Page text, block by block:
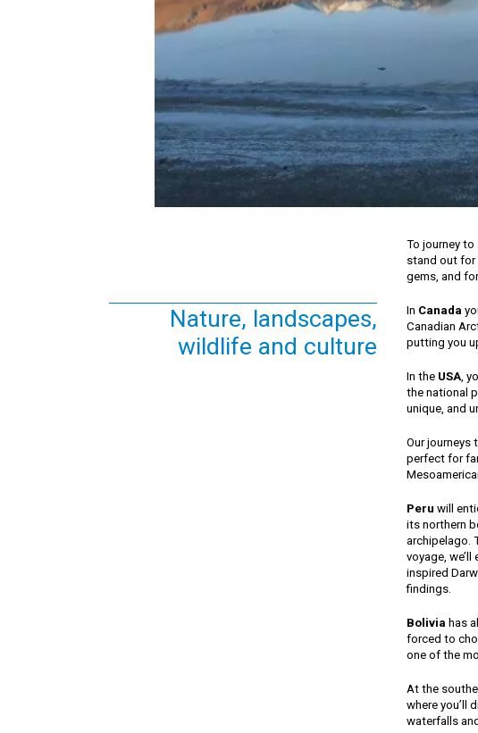
To journey to
stand out for
gems, and
Nature, landscapes,
wildlife and culture
In Canada
Canadian
putting you
In the USA,
the national
unique, and
Our journeys
perfect for
Peru will
its northern
archipelago.
voyage,
inspired
findings.
Bolivia has
forced to
one of the
At the
where you’ll
waterfalls